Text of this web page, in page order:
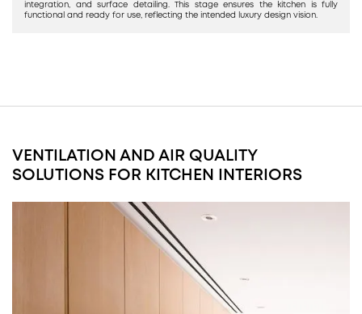
integration, and surface detailing. This stage ensures the kitchen is fully
functional and ready for use, reflecting the intended luxury design vision.
VENTILATION AND AIR QUALITY
SOLUTIONS FOR KITCHEN INTERIORS